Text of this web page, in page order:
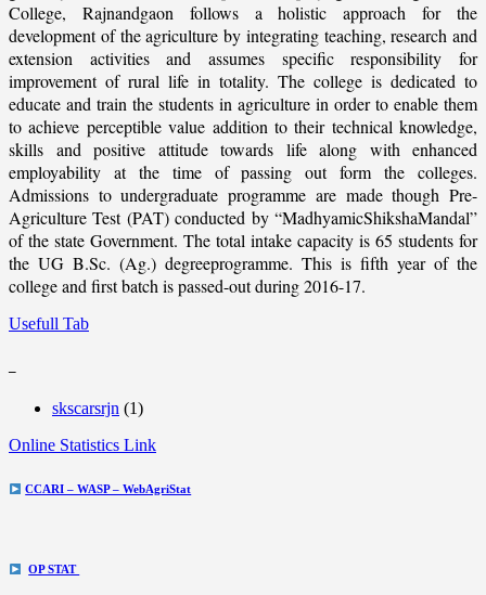
College, Rajnandgaon follows a holistic approach for the
development of the agriculture by integrating teaching, research and
extension activities and assumes specific responsibility for
improvement of rural life in totality. The college is dedicated to
educate and train the students in agriculture in order to enable them
to achieve perceptible value addition to their technical knowledge,
skills and positive attitude towards life along with enhanced
employability at the time of passing out form the colleges.
Admissions to undergraduate programme are made though Pre-
Agriculture Test (PAT) conducted by “MadhyamicShikshaMandal”
of the state Government. The total intake capacity is 65 students for
the UG B.Sc. (Ag.) degreeprogramme. This is fifth year of the
college and first batch is passed-out during 2016-17.
Usefull Tab
skscarsrjn (1)
Online Statistics Link
CCARI – WASP – WebAgriStat
OP STAT